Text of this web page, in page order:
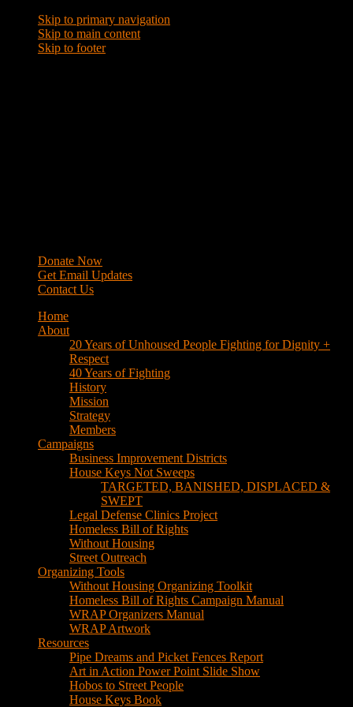
Skip to primary navigation
Skip to main content
Skip to footer
40 Years of Fighting
History
Mission
Campaigns
Business Improvement Districts
House Keys Not Sweeps
TARGETED, BANISHED, DISPLACED &
SWEPT
Legal Defense Clinics Project
Homeless Bill of Rights
Without Housing
Street Outreach
Organizing Tools
Without Housing Organizing Toolkit
Homeless Bill of Rights Campaign Manual
WRAP Organizers Manual
WRAP Artwork
Resources
Pipe Dreams and Picket Fences Report
Art in Action Power Point Slide Show
Hobos to Street People
House Keys Book
Political Education
Legal Research
Media
Newsletters
Blog
Hobos to Street People Art Show
Street Newspapers